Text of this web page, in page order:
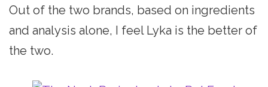
Out of the two brands, based on ingredients
and analysis alone, I feel Lyka is the better of
the two.